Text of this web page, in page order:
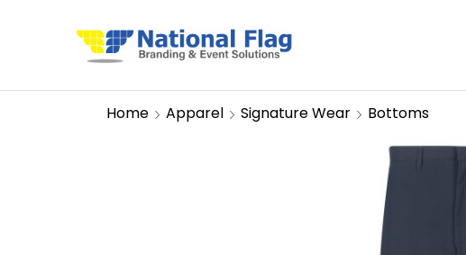
Home Apparel Signature Wear Bottoms